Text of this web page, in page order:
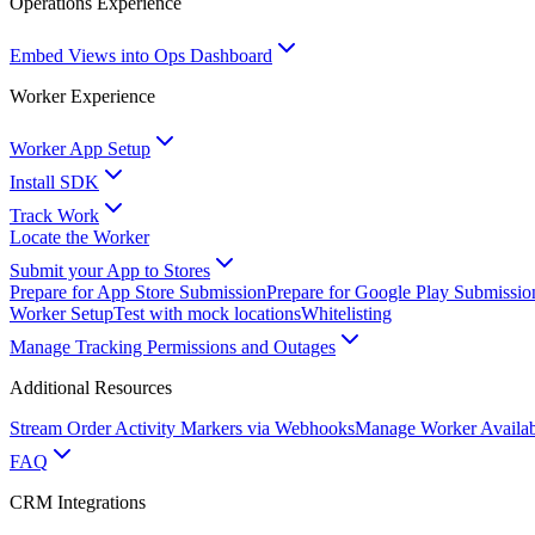
Embed Views into Ops Dashboard
Worker Experience
Worker App Setup
Install SDK
Track Work
Locate the Worker
Submit your App to Stores
Prepare for App Store SubmissionPrepare for Google Play
Worker SetupTest with mock locationsWhitelisting
Manage Tracking Permissions and Outages
Additional Resources
Stream Order Activity Markers via WebhooksManage Worker
FAQ
CRM Integrations